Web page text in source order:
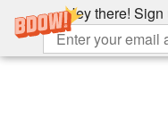
Hey there!
Skip